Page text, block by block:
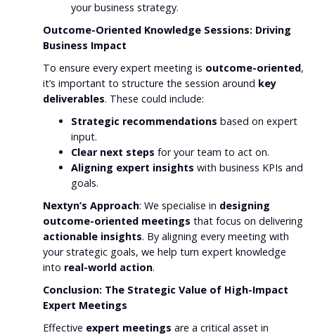
your business strategy.
Outcome-Oriented Knowledge Sessions: Driving
Business Impact
To ensure every expert meeting is outcome-oriented,
it’s important to structure the session around key
deliverables. These could include:
Strategic recommendations based on expert
input.
Clear next steps for your team to act on.
Aligning expert insights with business KPIs and
goals.
Nextyn’s Approach: We specialise in designing
outcome-oriented meetings that focus on delivering
actionable insights. By aligning every meeting with
your strategic goals, we help turn expert knowledge
into real-world action.
Conclusion: The Strategic Value of High-Impact
Expert Meetings
Effective expert meetings are a critical asset in